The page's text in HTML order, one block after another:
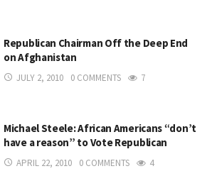
Republican Chairman Off the Deep End
on Afghanistan
JULY 2, 2010 0 COMMENTS 7
Michael Steele: African Americans “don’t
have a reason” to Vote Republican
APRIL 22, 2010 0 COMMENTS 4